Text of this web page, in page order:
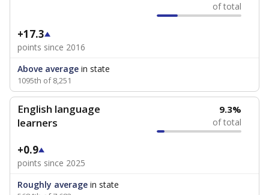
of total
+17.3
points since 2016
Above average in state
1095th of 8,251
English language
learners
9.3%
of total
+0.9
points since 2025
Roughly average in state